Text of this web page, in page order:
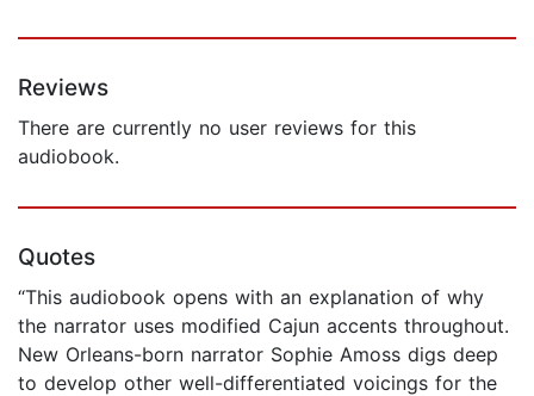
Reviews
There are currently no user reviews for this
audiobook.
Quotes
“This audiobook opens with an explanation of why
the narrator uses modified Cajun accents throughout.
New Orleans-born narrator Sophie Amoss digs deep
to develop other well-differentiated voicings for the